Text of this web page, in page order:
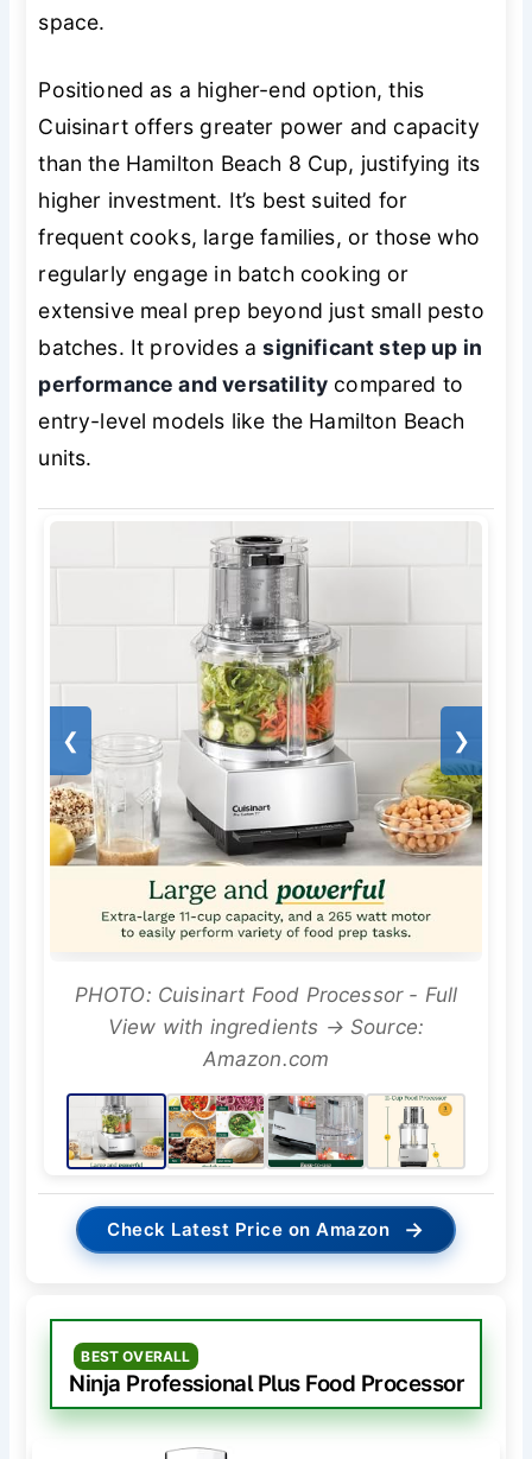
space.
Positioned as a higher-end option, this
Cuisinart offers greater power and capacity
than the Hamilton Beach 8 Cup, justifying its
higher investment. It’s best suited for
frequent cooks, large families, or those who
regularly engage in batch cooking or
extensive meal prep beyond just small pesto
batches. It provides asignificant step up in
performance and versatility compared to
entry-level models like the Hamilton Beach
units.
❮ ❯
PHOTO: Cuisinart Food Processor - Full
View with ingredients → Source:
Amazon.com
Check Latest Price on Amazon →
BEST OVERALL
Ninja Professional Plus Food Processor